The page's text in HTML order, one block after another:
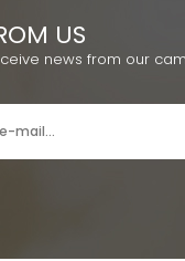
US
news from our